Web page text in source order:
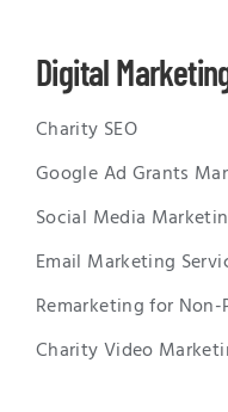
Digital
Charity SEO
Google Ad Grants
Social Media
Email Marketing
Remarketing for
Charity Video